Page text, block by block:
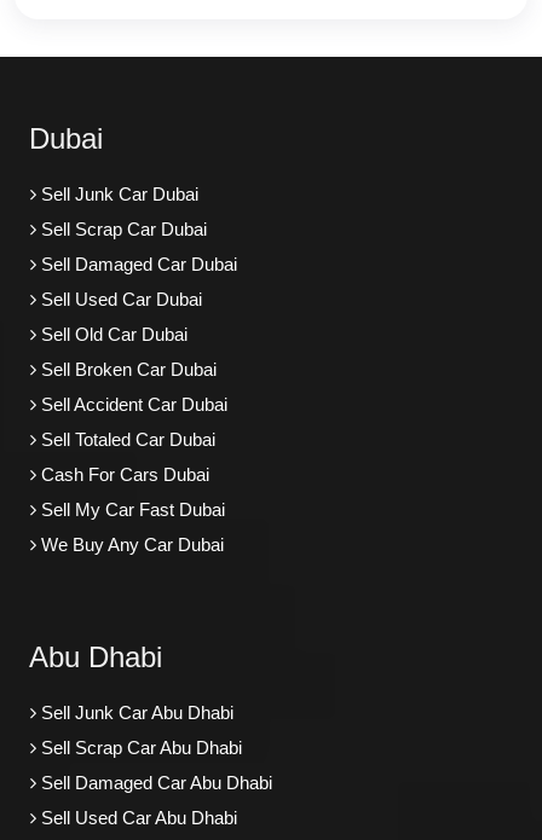
Dubai
Sell Junk Car Dubai
Sell Scrap Car Dubai
Sell Damaged Car Dubai
Sell Used Car Dubai
Sell Old Car Dubai
Sell Broken Car Dubai
Sell Accident Car Dubai
Sell Totaled Car Dubai
Cash For Cars Dubai
Sell My Car Fast Dubai
We Buy Any Car Dubai
Abu Dhabi
Sell Junk Car Abu Dhabi
Sell Scrap Car Abu Dhabi
Sell Damaged Car Abu Dhabi
Sell Used Car Abu Dhabi